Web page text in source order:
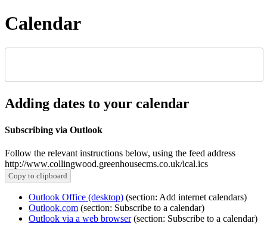
Calendar
Adding dates to your calendar
Subscribing via Outlook
Follow the relevant instructions below, using the feed address
http://www.collingwood.greenhousecms.co.uk/ical.ics
Copy to clipboard
Outlook Office (desktop) (section: Add internet calendars)
Outlook.com (section: Subscribe to a calendar)
Outlook via a web browser(section: Subscribe to a calendar)